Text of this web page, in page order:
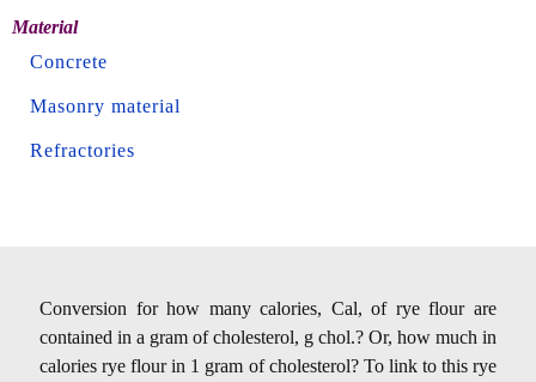
Material
Concrete
Masonry material
Refractories
Conversion for how many calories, Cal, of rye flour are
contained in a gram of cholesterol, g chol.? Or, how much in
calories rye flour in 1 gram of cholesterol? To link to this rye